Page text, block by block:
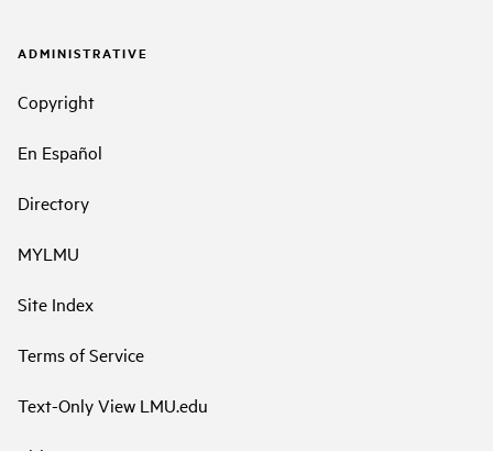
ADMINISTRATIVE
Copyright
En Español
Directory
MYLMU
Site Index
Terms of Service
Text-Only View LMU.edu